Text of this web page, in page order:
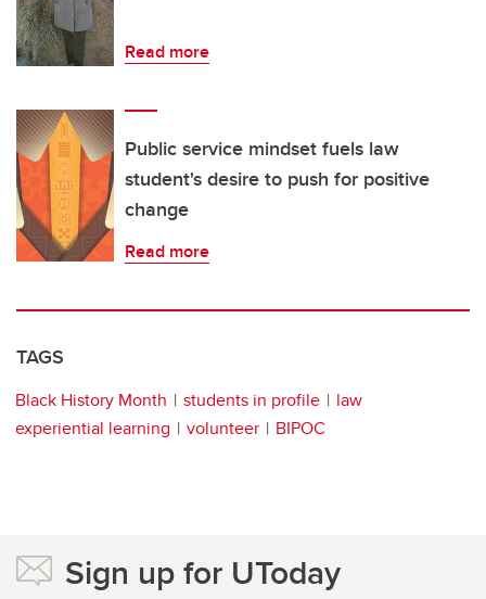
Read more
Public service mindset fuels law
student's desire to push for positive
change
Read more
TAGS
Black History Month students in profile
law
experiential learning
volunteer BIPOC
Sign up for UToday